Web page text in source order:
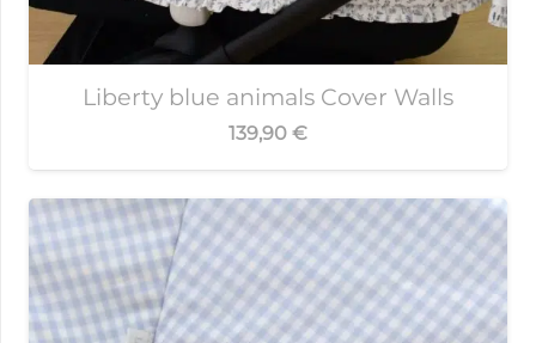
Liberty blue animals Cover Walls
139,90 €